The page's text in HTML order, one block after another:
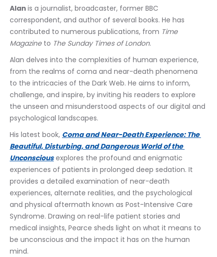
Alan is a journalist, broadcaster, former BBC
correspondent, and author of several books. He has
contributed to numerous publications, from Time
Magazine to The Sunday Times of London.
Alan delves into the complexities of human experience,
from the realms of coma and near-death phenomena
to the intricacies of the Dark Web. He aims to inform,
challenge, and inspire, by inviting his readers to explore
the unseen and misunderstood aspects of our digital and
psychological landscapes.
His latest book, Coma and Near-Death Experience: The
Beautiful, Disturbing, and Dangerous World of the
Unconscious explores the profound and enigmatic
experiences of patients in prolonged deep sedation. It
provides a detailed examination of near-death
experiences, alternate realities, and the psychological
and physical aftermath known as Post-Intensive Care
Syndrome. Drawing on real-life patient stories and
medical insights, Pearce sheds light on what it means to
be unconscious and the impact it has on the human
mind.